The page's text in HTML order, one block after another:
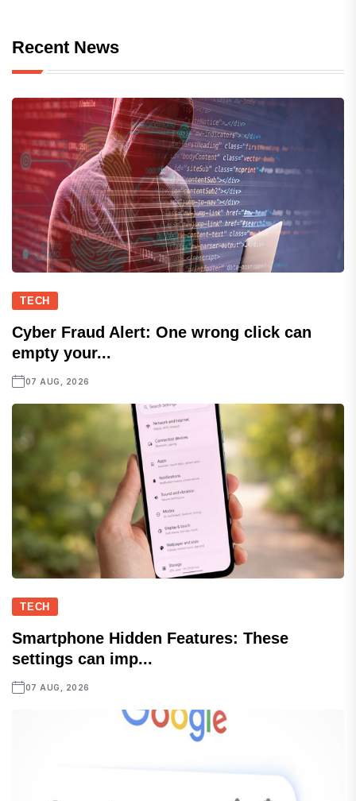
Recent News
TECH
Cyber Fraud Alert: One wrong click can
empty your...
07 AUG, 2026
TECH
Smartphone Hidden Features: These
settings can imp...
07 AUG, 2026